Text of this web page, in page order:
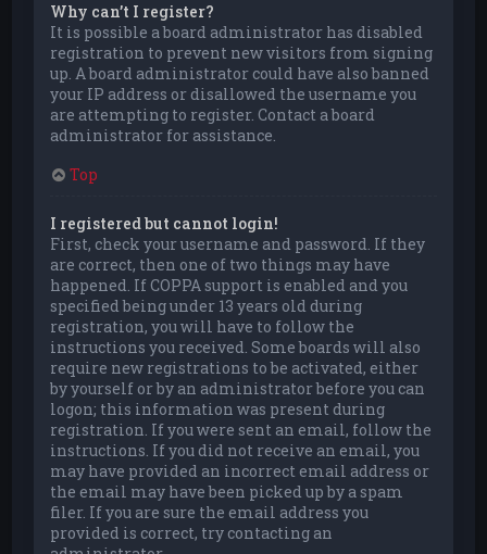
Why can’t I register?
It is possible a board administrator has disabled
registration to prevent new visitors from signing
up. A board administrator could have also banned
your IP address or disallowed the username you
are attempting to register. Contact a board
administrator for assistance.
Top
I registered but cannot login!
First, check your username and password. If they
are correct, then one of two things may have
happened. If COPPA support is enabled and you
specified being under 13 years old during
registration, you will have to follow the
instructions you received. Some boards will also
require new registrations to be activated, either
by yourself or by an administrator before you can
logon; this information was present during
registration. If you were sent an email, follow the
instructions. If you did not receive an email, you
may have provided an incorrect email address or
the email may have been picked up by a spam
filer. If you are sure the email address you
provided is correct, try contacting an